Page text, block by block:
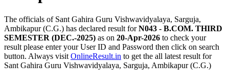
The officials of Sant Gahira Guru Vishwavidyalaya, Sarguja,
Ambikapur (C.G.) has declared result forN043 - B.COM. THIRD
SEMESTER (DEC.-2025) as on 20-Apr-2026 to check your
result please enter your User ID and Password then click on search
button. Always visit OnlineResult.in to get the all latest result for
Sant Gahira Guru Vishwavidyalaya, Sarguja, Ambikapur (C.G.)